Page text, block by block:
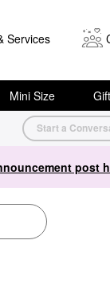
Services
Mini Size
Start a
post